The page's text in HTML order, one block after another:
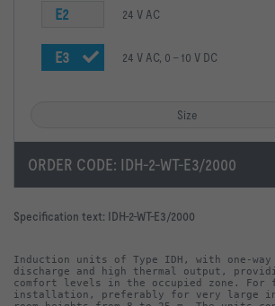
E2 24 V AC
E3 24 V AC, 0 – 10 V DC
Size
ORDER CODE: IDH-2-WT-E3/2000
Specification text: IDH-2-WT-E3/2000
Induction units of Type IDH, with one-
discharge and high thermal output,
comfort levels in the occupied zone. For
installation, preferably for very large